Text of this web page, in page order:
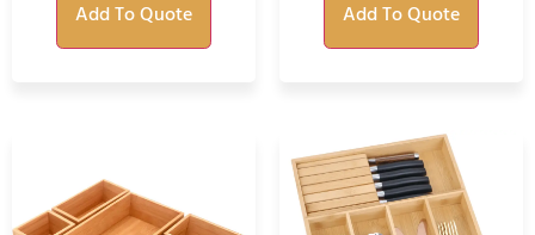
Add To Quote Add To Quote